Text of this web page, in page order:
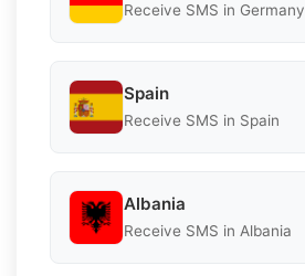
Receive SMS in Germany
Spain
Receive SMS in Spain
Albania
Receive SMS in Albania